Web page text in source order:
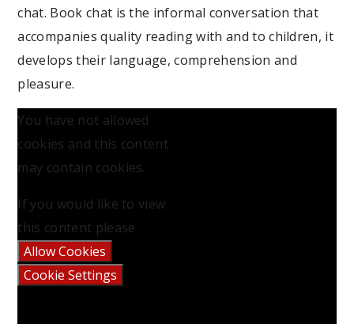
chat. Book chat is the informal conversation that
accompanies quality reading with and to children, it
develops their language, comprehension and
pleasure.
You have not allowed
cookies and this content
may contain cookies.
If you would like to view
this content please
Allow Cookies
Cookie Settings